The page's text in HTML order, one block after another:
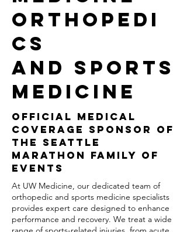
ORTHOPEDI
CS
AND SPORTS
MEDICINE
OFFICIAL MEDICAL
COVERAGE SPONSOR OF
THE SEATTLE
MARATHON FAMILY OF
EVENTS
At UW Medicine, our dedicated team of
orthopedic and sports medicine specialists
provides expert care designed to enhance
performance and recovery. We treat a wide